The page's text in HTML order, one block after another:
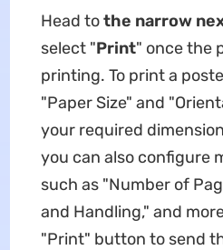
Head tothe narrow
select "Print" once the
printing. To print a
"Paper Size" and
your required
you can also configure
such as "Number of
and Handling," and
"Print" button to send